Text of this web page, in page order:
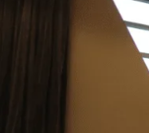
“Life just
where I started
didn’t feel like I
wanted to start
without debt. I